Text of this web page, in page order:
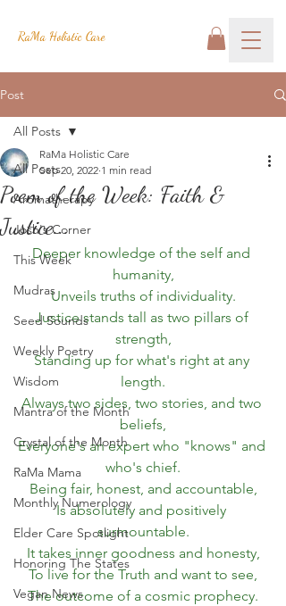
RaMa Holistic Care
Post
All Posts
Aromatherapy
Josh's Corner
This Week
Mudras
Seed Sounds
Weekly Poetry
Wisdom
Mantra of the Month
Crystal of the Month
RaMa Mama
Monthly Numerology
Elder Care Spotlight
Honoring The States
Vegan News
All Posts
Poem of the Week: Faith &
Justice...
RaMa Holistic Care
Sep 20, 2022 1 min read
Deeper knowledge of the self and
humanity,
Unveils truths of individuality.
Justice stands tall as two pillars of
strength,
Standing up for what's right at any
length.
Always two sides, two stories, and two
beliefs,
Everyone's an expert who "knows" and
who's chief.
Being fair, honest, and accountable,
Is absolutely and positively
surmountable.
It takes inner goodness and honesty,
To live for the Truth and want to see,
The outcome of a cosmic prophecy.